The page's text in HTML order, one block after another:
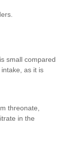
small compared
as it is
threonate,
in the